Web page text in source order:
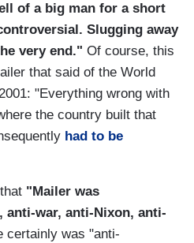
of a big man for a short
Slugging away
very end." Of course, this
that said of the World
"Everything wrong with
the country built that
had to be
"Mailer was
anti-war, anti-Nixon, anti-
certainly was "anti-